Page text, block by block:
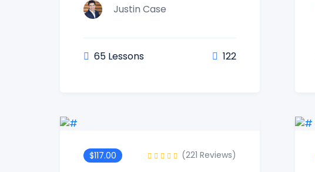
Justin Case
65 Lessons 122
$117.00 (221 Reviews)